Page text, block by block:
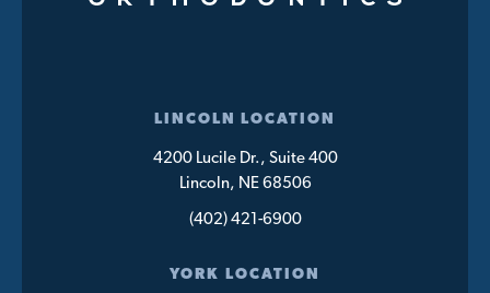
LINCOLN LOCATION
4200 Lucile Dr., Suite 400
Lincoln, NE 68506
(402) 421-6900
YORK LOCATION